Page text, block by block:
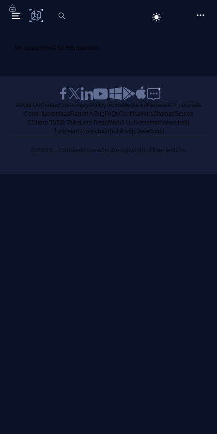
C# Corner
No suggestions for this question.
About UsContact Us Privacy PolicyTerms Media KitPartnersC# Tutorials
Consultants Ideas Report A Bug FAQsCertificationsSitemapStories
CSharp TVDB Talks Let's ReactWeb3 Universe Interviews.help
Jumpstart Blockchain Build with JavaScript
©2026 C# Corner.All contents are copyright of their authors.